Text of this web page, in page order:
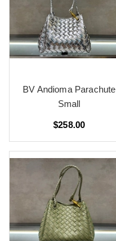
BV Andioma Parachute
Small
$258.00